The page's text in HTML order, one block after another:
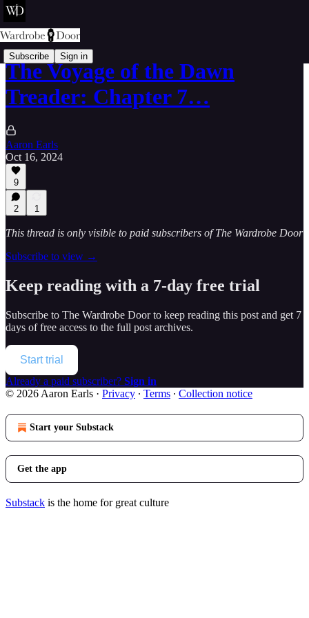
Subscribe Sign in
The Voyage of the Dawn
Treader: Chapter 7…
Aaron Earls
Oct 16, 2024
9
2 1
This thread is only visible to paid subscribers of The Wardrobe Door
Subscribe to view →
Keep reading with a 7-day free trial
Subscribe to The Wardrobe Doorto keep reading this post and get 7
days of free access to the full post archives.
Start trial
Already a paid subscriber? Sign in
© 2026 Aaron Earls · Privacy ∙ Terms ∙ Collection notice
Start your Substack
Get the app
Substack is the home for great culture